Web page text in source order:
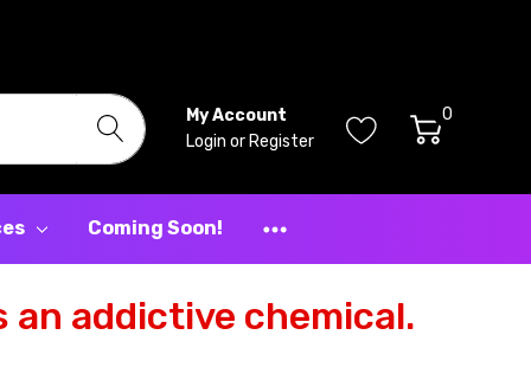
My Account
Login or Register
0
Coming Soon!
an addictive chemical.